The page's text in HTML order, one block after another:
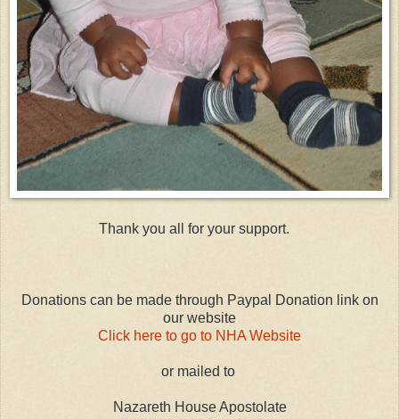
Thank you all for your support.
Donations can be made through Paypal Donation link on
our website
Click here to go to NHA Website
or mailed to
Nazareth House Apostolate